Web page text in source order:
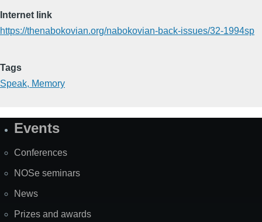
Internet link
https://thenabokovian.org/nabokovian-back-issues/32-1994sp
Tags
Speak, Memory
SiteEvents
Conferences
NOSe seminars
News
Prizes and awards